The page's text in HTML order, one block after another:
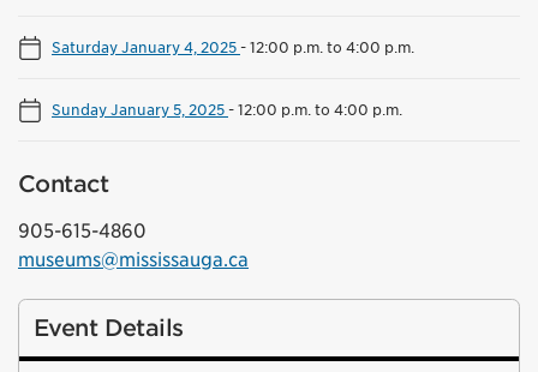
Saturday January 4, 2025-12:00 p.m. to 4:00 p.m.
Sunday January 5, 2025-12:00 p.m. to 4:00 p.m.
Contact
905-615-4860
museums@mississauga.ca
Event Details